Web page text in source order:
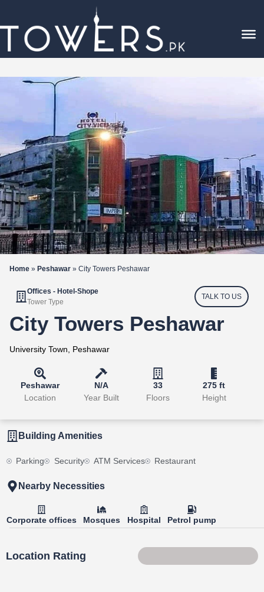
Home » Peshawar » City Towers Peshawar
Offices - Hotel-Shope
Tower Type
TALK TO US
City Towers Peshawar
University Town, Peshawar
Peshawar
Location
N/A
Year Built
33
Floors
275 ft
Height
Building Amenities
Parking Security ATM Services Restaurant
Nearby Necessities
Corporate offices Mosques Hospital Petrol pump
Location Rating